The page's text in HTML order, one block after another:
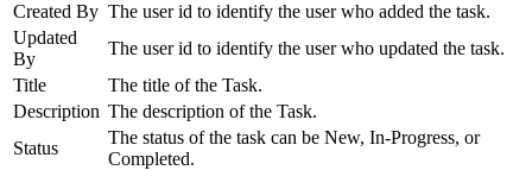
Created By The user id to identify the user who added the task.
Updated
By
The user id to identify the user who updated the task.
Title
The title of the Task.
Description The description of the Task.
Status
The status of the task can be New, In-Progress, or
Completed.